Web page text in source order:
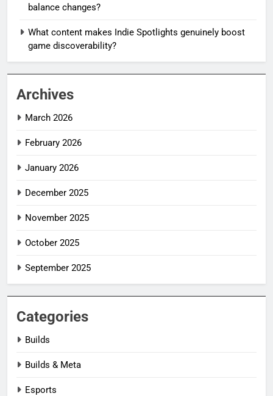
balance changes?
What content makes Indie Spotlights genuinely boost
game discoverability?
Archives
March 2026
February 2026
January 2026
December 2025
November 2025
October 2025
September 2025
Categories
Builds
Builds & Meta
Esports